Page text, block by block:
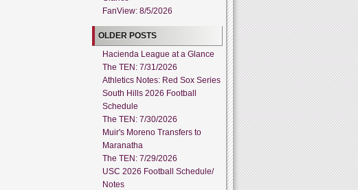
FanView: 8/5/2026
OLDER POSTS
Hacienda League at a Glance
The TEN: 7/31/2026
Athletics Notes: Red Sox Series
South Hills 2026 Football
Schedule
The TEN: 7/30/2026
Muir's Moreno Transfers to
Maranatha
The TEN: 7/29/2026
USC 2026 Football Schedule/
Notes